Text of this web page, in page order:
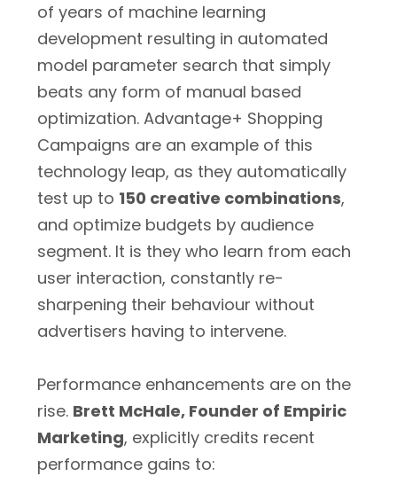
of years of machine learning
development resulting in automated
model parameter search that simply
beats any form of manual based
optimization. Advantage+ Shopping
Campaigns are an example of this
technology leap, as they automatically
test up to 150 creative combinations,
and optimize budgets by audience
segment. It is they who learn from each
user interaction, constantly re-
sharpening their behaviour without
advertisers having to intervene.
Performance enhancements are on the
rise. Brett McHale, Founder of Empiric
Marketing, explicitly credits recent
performance gains to: